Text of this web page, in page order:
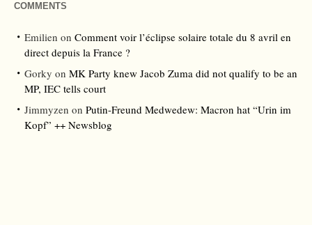
COMMENTS
Emilien on Comment voir l’éclipse solaire totale du 8 avril en
direct depuis la France ?
Gorky on MK Party knew Jacob Zuma did not qualify to be an
MP, IEC tells court
Jimmyzen on Putin-Freund Medwedew: Macron hat “Urin im
Kopf” ++ Newsblog